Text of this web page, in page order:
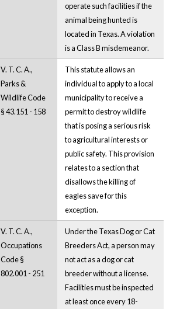
operate such facilities if the
animal being hunted is
located in Texas. A violation
is a Class B misdemeanor.
V. T. C. A.,
Parks &
Wildlife Code
§ 43.151 - 158
This statute allows an
individual to apply to a local
municipality to receive a
permit to destroy wildlife
that is posing a serious risk
to agricultural interests or
public safety. This provision
relates to a section that
disallows the killing of
eagles save for this
exception.
V. T. C. A.,
Occupations
Code §
802.001 - 251
Under the Texas Dog or Cat
Breeders Act, a person may
not act as a dog or cat
breeder without a license.
Facilities must be inspected
at least once every 18-